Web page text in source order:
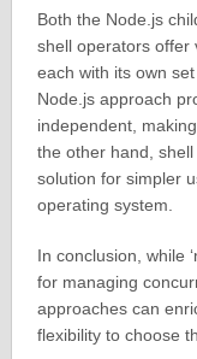
Both the Node.js
shell operators offer
each with its own
Node.js approach
independent,
the other hand,
solution for simpler
operating system.
In conclusion, while
for managing
approaches can
flexibility to choose